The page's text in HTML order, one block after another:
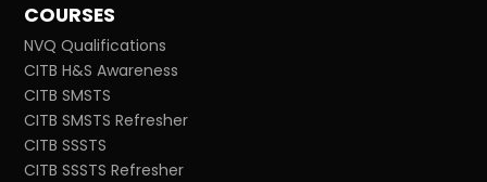
COURSES
NVQ Qualifications
CITB H&S Awareness
CITB SMSTS
CITB SMSTS Refresher
CITB SSSTS
CITB SSSTS Refresher